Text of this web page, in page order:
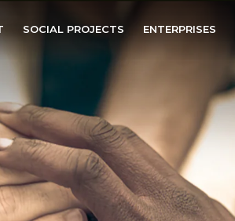
SOCIAL PROJECTS ENTERPRISES